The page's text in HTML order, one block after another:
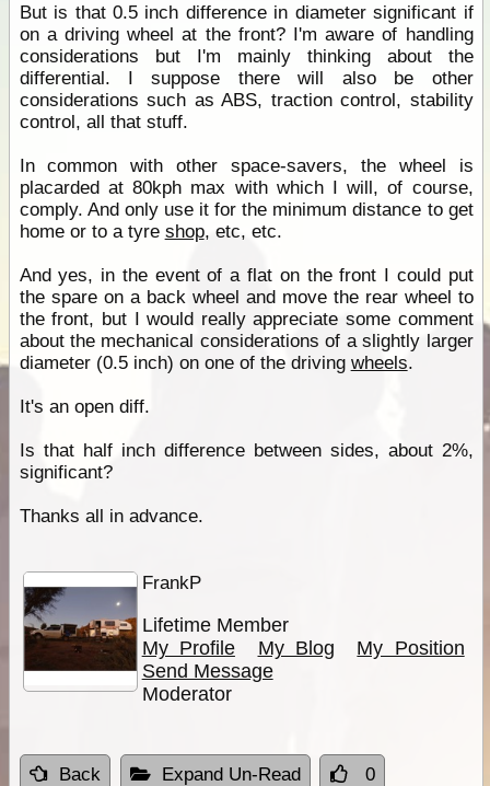
But is that 0.5 inch difference in diameter significant if
on a driving wheel at the front? I'm aware of handling
considerations but I'm mainly thinking about the
differential. I suppose there will also be other
considerations such as ABS, traction control, stability
control, all that stuff.
In common with other space-savers, the wheel is
placarded at 80kph max with which I will, of course,
comply. And only use it for the minimum distance to get
home or to a tyre shop, etc, etc.
And yes, in the event of a flat on the front I could put
the spare on a back wheel and move the rear wheel to
the front, but I would really appreciate some comment
about the mechanical considerations of a slightly larger
diameter (0.5 inch) on one of the driving wheels.
It's an open diff.
Is that half inch difference between sides, about 2%,
significant?
Thanks all in advance.
FrankP
Lifetime Member
My Profile
My Blog
My Position
Send Message
Moderator
Back Expand Un-Read 0